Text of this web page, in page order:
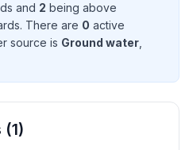
s and 2 being above
s. There are 0 active
source is Ground water
(1)